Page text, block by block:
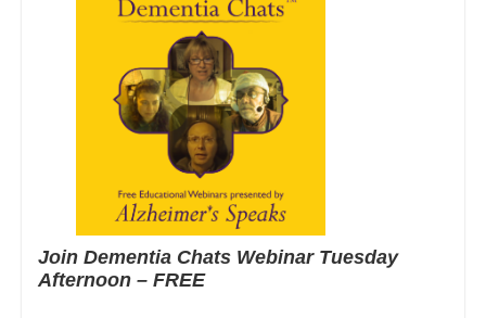
Join Dementia Chats Webinar Tuesday
Afternoon – FREE